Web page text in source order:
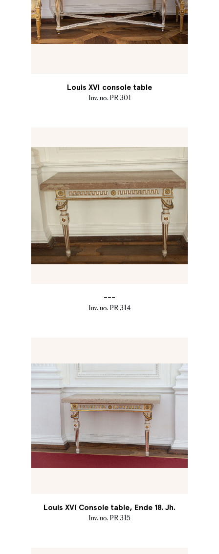
Louis XVI console table
Inv. no. PR 301
---
Inv. no. PR 314
Louis XVI Console table, Ende 18. Jh.
Inv. no. PR 315